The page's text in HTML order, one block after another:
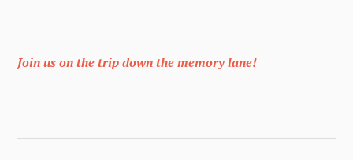
Join us on the trip down the memory lane!